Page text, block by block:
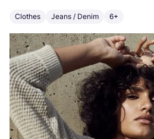
Clothes Jeans / Denim 6+